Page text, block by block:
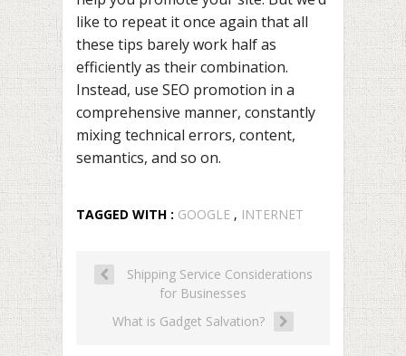
like to repeat it once again that all
these tips barely work half as
efficiently as their combination.
Instead, use SEO promotion in a
comprehensive manner, constantly
mixing technical errors, content,
semantics, and so on.
TAGGED WITH : GOOGLE , INTERNET
Shipping Service Considerations
for Businesses
What is Gadget Salvation?